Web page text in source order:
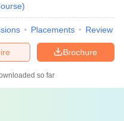
)
Placements Review
Brochure
so far